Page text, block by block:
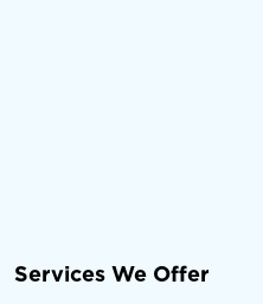
Services We Offer